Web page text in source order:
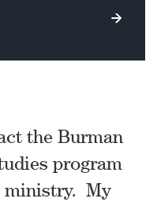
the Burman
program
ministry. My